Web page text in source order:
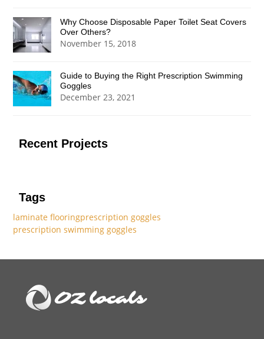
Why Choose Disposable Paper Toilet Seat Covers
Over Others?
November 15, 2018
Guide to Buying the Right Prescription Swimming
Goggles
December 23, 2021
Recent Projects
Tags
laminate flooringprescription goggles
prescription swimming goggles